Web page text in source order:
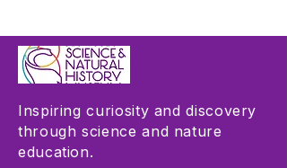
Inspiring curiosity and discovery
through science and nature
education.